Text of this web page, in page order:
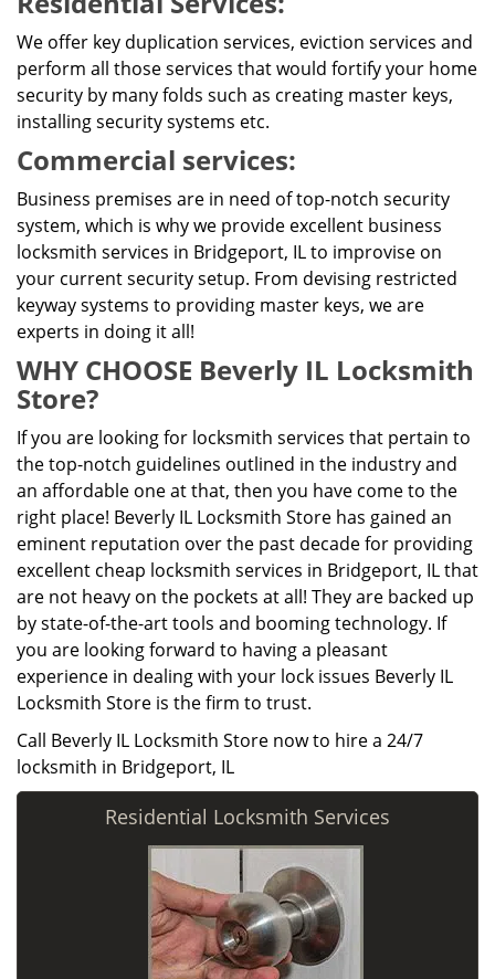
We offer key duplication services, eviction services and
perform all those services that would fortify your home
security by many folds such as creating master keys,
installing security systems etc.
Commercial services:
Business premises are in need of top-notch security
system, which is why we provide excellent business
locksmith services in Bridgeport, IL to improvise on
your current security setup. From devising restricted
keyway systems to providing master keys, we are
experts in doing it all!
WHY CHOOSE Beverly IL Locksmith
Store?
If you are looking for locksmith services that pertain to
the top-notch guidelines outlined in the industry and
an affordable one at that, then you have come to the
right place! Beverly IL Locksmith Store has gained an
eminent reputation over the past decade for providing
excellent cheap locksmith services in Bridgeport, IL that
are not heavy on the pockets at all! They are backed up
by state-of-the-art tools and booming technology. If
you are looking forward to having a pleasant
experience in dealing with your lock issues Beverly IL
Locksmith Store is the firm to trust.
Call Beverly IL Locksmith Store now to hire a 24/7
locksmith in Bridgeport, IL
Residential Locksmith Services